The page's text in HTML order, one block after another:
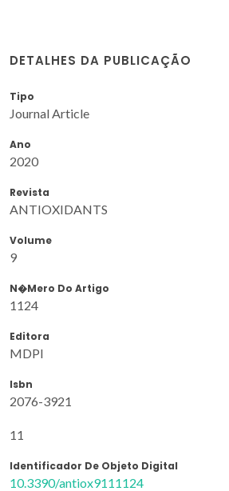
DETALHES DA PUBLICAÇÃO
Tipo
Journal Article
Ano
2020
Revista
ANTIOXIDANTS
Volume
9
N�mero Do Artigo
1124
Editora
MDPI
Isbn
2076-3921
11
Identificador De Objeto Digital
10.3390/antiox9111124